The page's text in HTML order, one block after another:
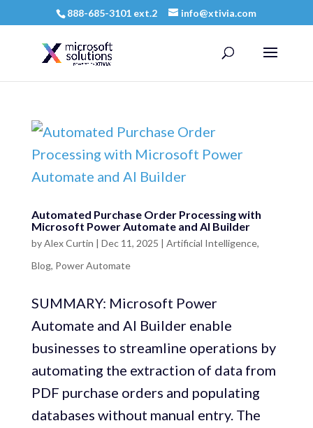
888-685-3101 ext.2 info@xtivia.com
Automated Purchase Order Processing with
Microsoft Power Automate and AI Builder
byAlex Curtin | Dec 11, 2025 | Artificial Intelligence,
Blog, Power Automate
SUMMARY: Microsoft Power
Automate and AI Builder enable
businesses to streamline operations by
automating the extraction of data from
PDF purchase orders and populating
databases without manual entry. The